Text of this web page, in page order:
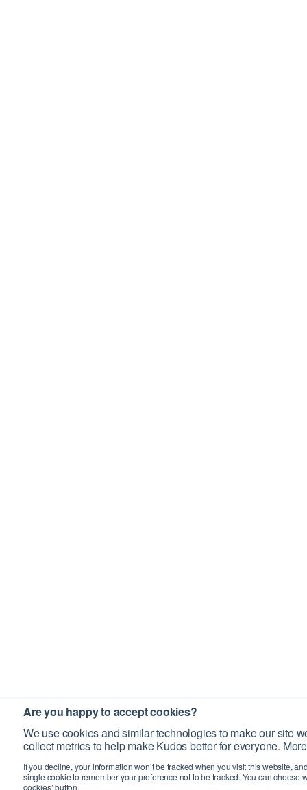
Are you happy to accept cookies?
We use cookies and similar technologies to make our site
collect metrics to help make Kudos better for everyone.
If you decline, your information won’t be tracked when you visit this website,
single cookie to remember your preference not to be tracked. You can choose
cookies’ button.